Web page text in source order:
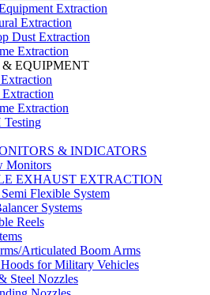
Extraction
Extraction
Dust Extraction
Extraction
EQUIPMENT
Extraction
& INDICATORS
Monitors
EXHAUST EXTRACTION
Flexible System
Systems
Reels
Articulated Boom Arms
for Military Vehicles
Steel Nozzles